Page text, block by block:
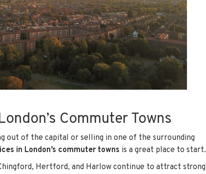
Commuter Towns
out of the capital or selling in one of the surrounding
in London’s commuter towns is a great place to start.
Hertford, and Harlow continue to attract strong